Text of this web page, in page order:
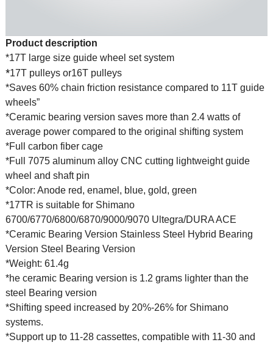
Product description
*17T large size guide wheel set system
*17T pulleys or16T pulleys
*Saves 60% chain friction resistance compared to 11T guide
wheels”
*Ceramic bearing version saves more than 2.4 watts of
average power compared to the original shifting system
*Full carbon fiber cage
*Full 7075 aluminum alloy CNC cutting lightweight guide
wheel and shaft pin
*Color: Anode red, enamel, blue, gold, green
*17TR is suitable for Shimano
6700/6770/6800/6870/9000/9070 Ultegra/DURA ACE
*Ceramic Bearing Version Stainless Steel Hybrid Bearing
Version Steel Bearing Version
*Weight: 61.4g
*he ceramic Bearing version is 1.2 grams lighter than the
steel Bearing version
*Shifting speed increased by 20%-26% for Shimano
systems.
*Support up to 11-28 cassettes, compatible with 11-30 and